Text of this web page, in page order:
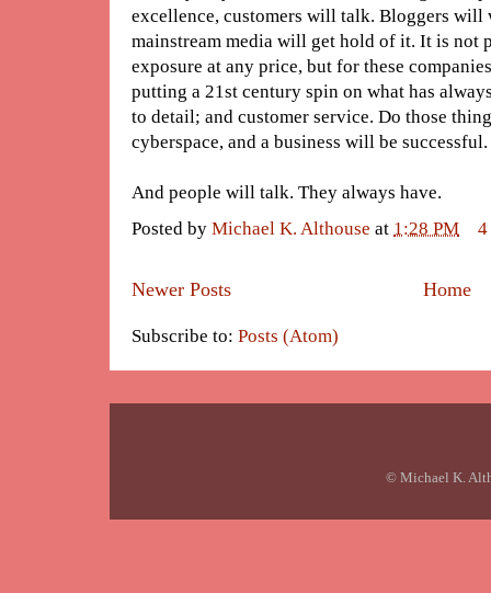
excellence, customers will talk. Bloggers
mainstream media will get hold of it. It is not
exposure at any price, but for these
putting a 21st century spin on what has
to detail; and customer service. Do those
cyberspace, and a business will be successful.
And people will talk. They always have.
Posted by Michael K. Althouse at 1:28 PM
Newer Posts Home
Subscribe to: Posts (Atom)
© Michael K.